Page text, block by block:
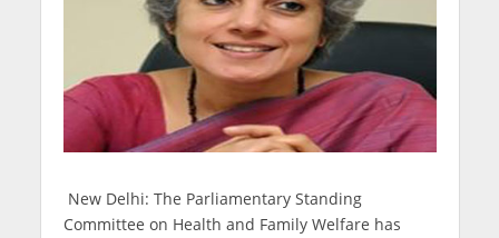
New Delhi: The Parliamentary Standing
Committee on Health and Family Welfare has